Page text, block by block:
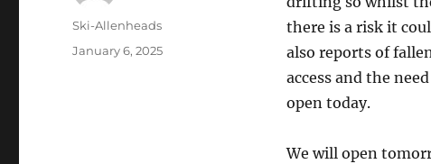
there is a risk it
also reports of
access and the
open today.
We will open
Author
Ski-Allenheads
Posted
January 6, 2025